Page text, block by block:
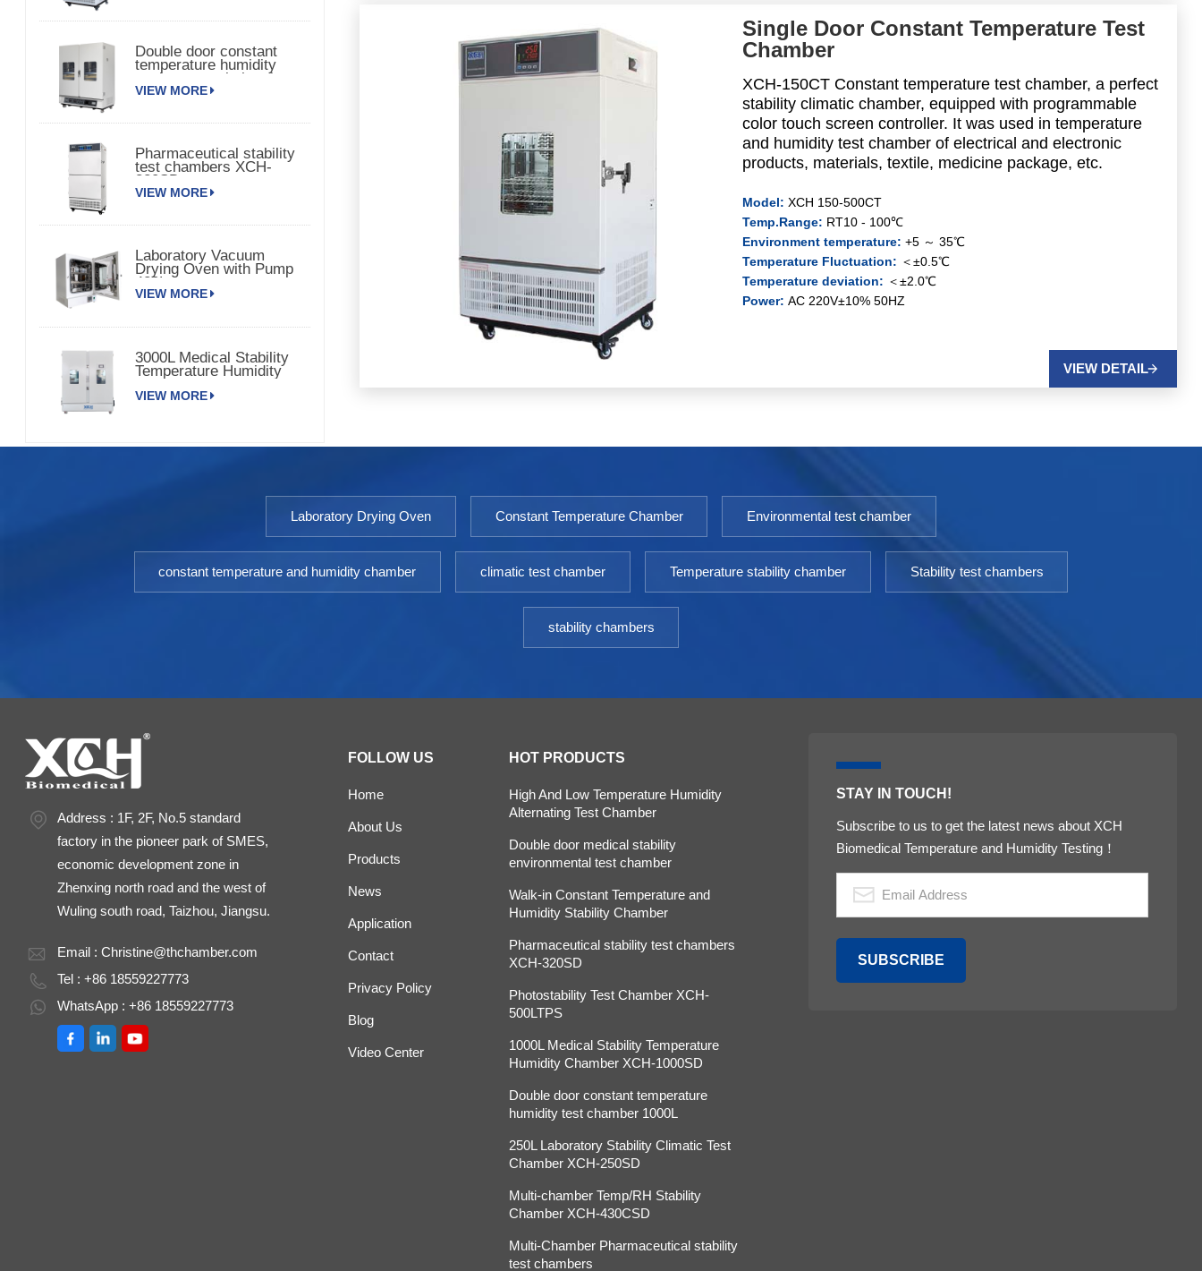
Double door constant
temperature humidity
environmental chamber
VIEW MORE
Pharmaceutical stability
test chambers XCH-
320SD
VIEW MORE
Laboratory Vacuum
Drying Oven with Pump
420L
VIEW MORE
3000L Medical Stability
Temperature Humidity
Chamber XCH-3000SD
VIEW MORE
Single Door Constant Temperature Test
Chamber
XCH-150CT Constant temperature test chamber, a perfect
stability climatic chamber, equipped with programmable
color touch screen controller. It was used in temperature
and humidity test chamber of electrical and electronic
products, materials, textile, medicine package, etc.
Model: XCH 150-500CT
Temp.Range: RT10 - 100℃
Environment temperature: +5 ～ 35℃
Temperature Fluctuation: ＜±0.5℃
Temperature deviation: ＜±2.0℃
Power: AC 220V±10% 50HZ
VIEW DETAIL
Laboratory Drying Oven Constant Temperature Chamber Environmental test chamber
constant temperature and humidity chamber climatic test chamber Temperature stability chamber Stability test chambers
stability chambers
Address : 1F, 2F, No.5 standard
factory in the pioneer park of SMES,
economic development zone in
Zhenxing north road and the west of
Wuling south road, Taizhou, Jiangsu.
Email :Christine@thchamber.com
Tel : +86 18559227773
WhatsApp : +86 18559227773
FOLLOW US
Home
About Us
Products
News
Application
Contact
Privacy Policy
Blog
Video Center
HOT PRODUCTS
High And Low Temperature Humidity
Alternating Test Chamber
Double door medical stability
environmental test chamber
Walk-in Constant Temperature and
Humidity Stability Chamber
Pharmaceutical stability test chambers
XCH-320SD
Photostability Test Chamber XCH-
500LTPS
1000L Medical Stability Temperature
Humidity Chamber XCH-1000SD
Double door constant temperature
humidity test chamber 1000L
250L Laboratory Stability Climatic Test
Chamber XCH-250SD
Multi-chamber Temp/RH Stability
Chamber XCH-430CSD
Multi-Chamber Pharmaceutical stability
test chambers
STAY IN TOUCH!
Subscribe to us to get the latest news about XCH
Biomedical Temperature and Humidity Testing！